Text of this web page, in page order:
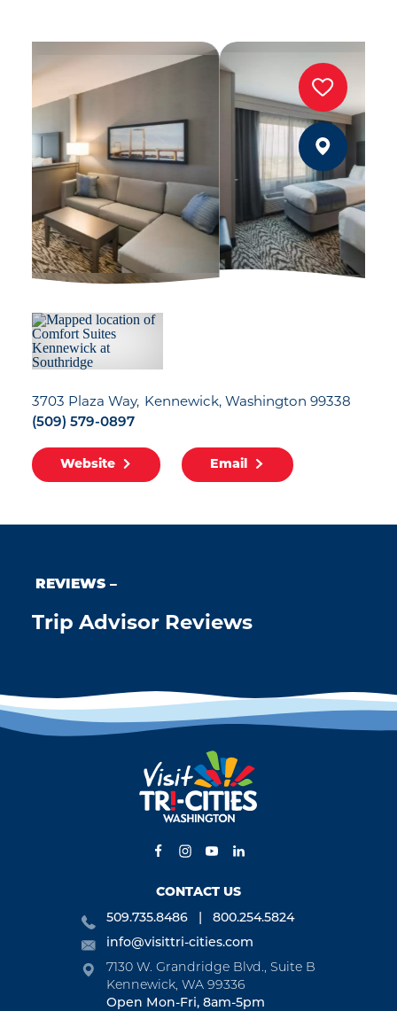
3703 Plaza Way Kennewick, Washington 99338
(509) 579-0897
Website Email
REVIEWS
Trip Advisor Reviews
CONTACT US
509.735.8486
800.254.5824
info@visittri-cities.com
7130 W. Grandridge Blvd., Suite B
Kennewick, WA 99336
Open Mon-Fri, 8am-5pm